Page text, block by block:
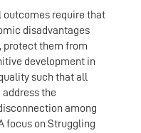
outcomes require that
disadvantages
protect them from
development in
such that all
the
among
focus on Struggling